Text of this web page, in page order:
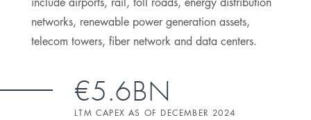
networks, renewable power generation assets,
telecom towers, fiber network and data centers.
€5.6BN
LTM CAPEX AS OF DECEMBER 2024